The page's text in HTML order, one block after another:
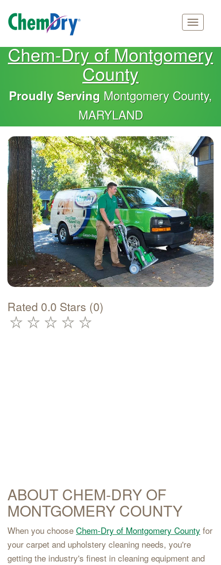
main
Main
navigation
Chem-Dry of Montgomery
County
Proudly Serving Montgomery County,
MARYLAND
Rated 0.0 Stars (0)
ABOUT CHEM-DRY OF
MONTGOMERY COUNTY
When you choose Chem-Dry of Montgomery County for
your carpet and upholstery cleaning needs, you're
getting the industry's finest in cleaning equipment and